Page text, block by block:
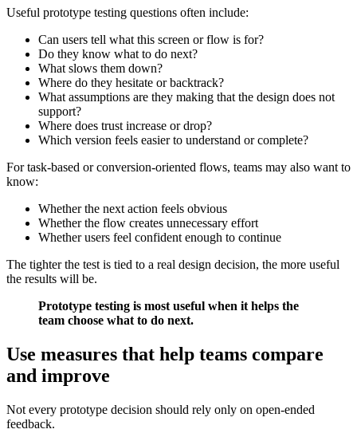
Useful prototype testing questions often include:
Can users tell what this screen or flow is for?
Do they know what to do next?
What slows them down?
Where do they hesitate or backtrack?
What assumptions are they making that the design does not
support?
Where does trust increase or drop?
Which version feels easier to understand or complete?
For task-based or conversion-oriented flows, teams may also want to
know:
Whether the next action feels obvious
Whether the flow creates unnecessary effort
Whether users feel confident enough to continue
The tighter the test is tied to a real design decision, the more useful
the results will be.
Prototype testing is most useful when it helps the
team choose what to do next.
Use measures that help teams compare
and improve
Not every prototype decision should rely only on open-ended
feedback.